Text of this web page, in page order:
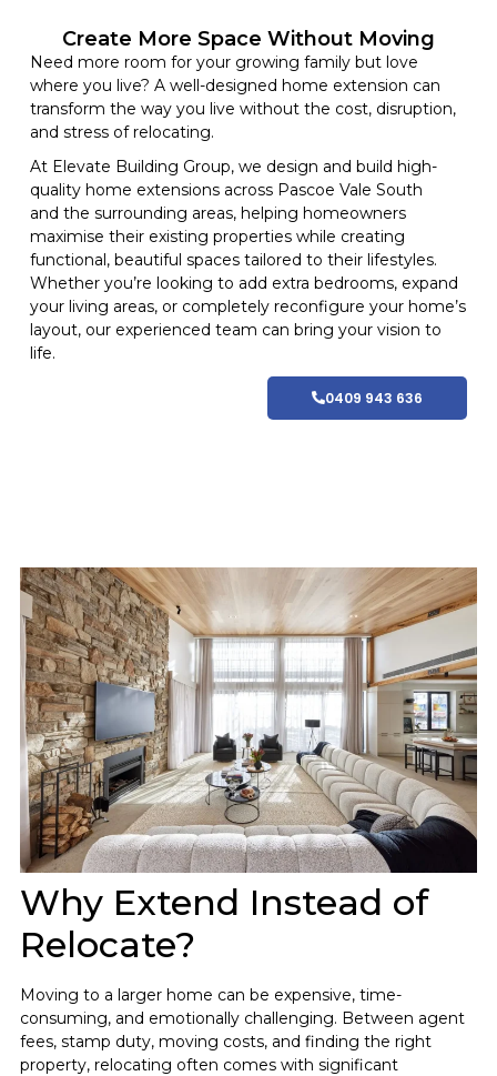
Create More Space Without Moving
Need more room for your growing family but love
where you live? A well-designed home extension can
transform the way you live without the cost, disruption,
and stress of relocating.
At Elevate Building Group, we design and build high-
quality home extensionsacross Pascoe Vale South
and the surrounding areas, helping homeowners
maximise their existing properties while creating
functional, beautiful spaces tailored to their lifestyles.
Whether you’re looking to add extra bedrooms, expand
your living areas, or completely reconfigure your home’s
layout, our experienced team can bring your vision to
life.
0409 943 636
Why Extend Instead of
Relocate?
Moving to a larger home can be expensive, time-
consuming, and emotionally challenging. Between agent
fees, stamp duty, moving costs, and finding the right
property, relocating often comes with significant